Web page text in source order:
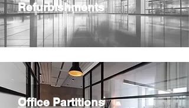
Refurbishments
Office Partitions